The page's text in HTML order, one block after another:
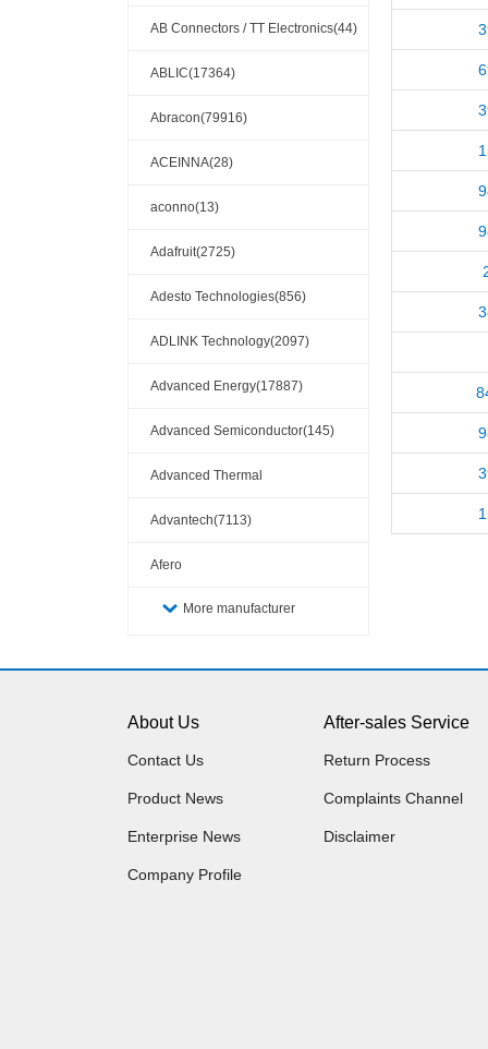
AB Connectors / TT Electronics(44)
ABLIC(17364)
Abracon(79916)
ACEINNA(28)
aconno(13)
Adafruit(2725)
Adesto Technologies(856)
ADLINK Technology(2097)
Advanced Energy(17887)
Advanced Semiconductor(145)
Advanced Thermal
Solutions(110404)
Advantech(7113)
Afero
More manufacturer
About Us
Contact Us
Product News
Enterprise News
Company Profile
After-sales Service
Return Process
Complaints Channel
Disclaimer